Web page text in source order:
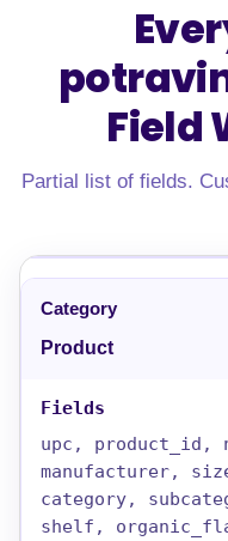
Field
Partial list of fields.
Product
upc, product_id,
manufacturer,
category,
shelf,